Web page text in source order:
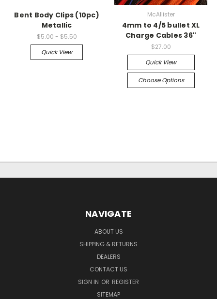
Bent Body Clips (10pc)
Metallic
$5.00 - $5.50
Quick View
McAllister
4mm to 4/5 bullet XL
Charge Cables 36"
$27.00
Quick View
Choose Options
NAVIGATE
ABOUT US
SHIPPING & RETURNS
DEALERS
CONTACT US
SIGN IN OR REGISTER
SITEMAP